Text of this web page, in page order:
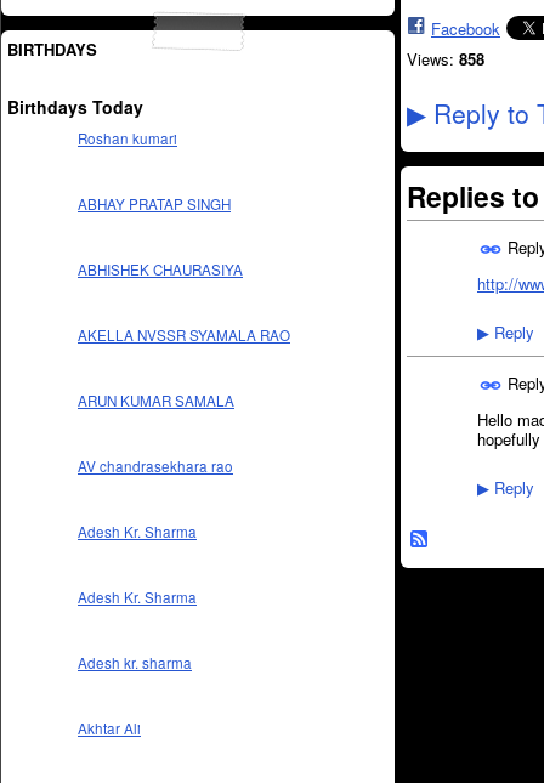
BIRTHDAYS
Birthdays Today
Roshan kumari
ABHAY PRATAP SINGH
ABHISHEK CHAURASIYA
AKELLA NVSSR SYAMALA RAO
ARUN KUMAR SAMALA
AV chandrasekhara rao
Adesh Kr. Sharma
Adesh Kr. Sharma
Adesh kr. sharma
Akhtar Ali
Facebook
Views: 858
▶ Reply to
Replies
http://
▶ Reply
Hello
▶ Reply